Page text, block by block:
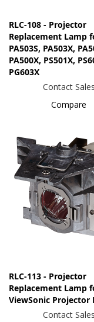
RLC-108 - Projector
Replacement Lamp
PA503S, PA503X,
PA500X, PS501X,
PG603X
Contact Sales
Compare
RLC-113 - Projector
Replacement Lamp
ViewSonic Projector
Contact Sales